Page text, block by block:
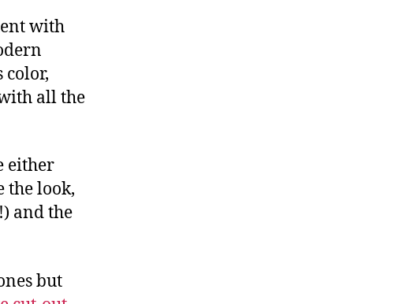
with
color,
all the
either
the look,
and the
but